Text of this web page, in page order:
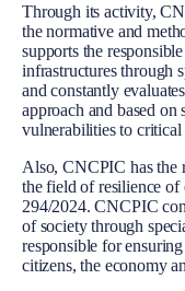
Through its activity,
the normative and
supports the
infrastructures through
and constantly
approach and based on
vulnerabilities to critical
Also, CNCPIC has the
the field of resilience
294/2024. CNCPIC
of society through
responsible for
citizens, the economy